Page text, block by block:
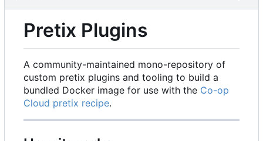
Pretix Plugins
A community-maintained mono-repository of
custom pretix plugins and tooling to build a
bundled Docker image for use with the Co-op
Cloud pretix recipe.